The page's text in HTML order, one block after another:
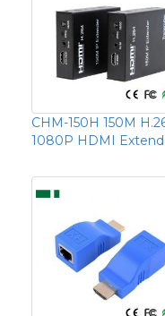
CHM-150H 150M
1080P HDMI